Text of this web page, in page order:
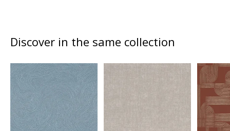
Discover in the same collection